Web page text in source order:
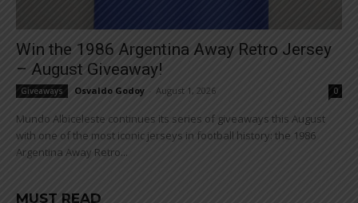
Win the 1986 Argentina Away Retro Jersey
– August Giveaway!
Giveaways Osvaldo Godoy August 1, 2026 0
Mundo Albiceleste continues its series of giveaways this August
with one of the most iconic jerseys in football history: the 1986
Argentina Away Retro...
MUST READ